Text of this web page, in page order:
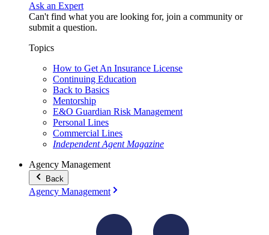
Ask an Expert
Can't find what you are looking for, join a community or
submit a question.
Topics
How to Get An Insurance License
Continuing Education
Back to Basics
Mentorship
E&O Guardian Risk Management
Personal Lines
Commercial Lines
Independent Agent Magazine
Agency Management
Back
Agency Management